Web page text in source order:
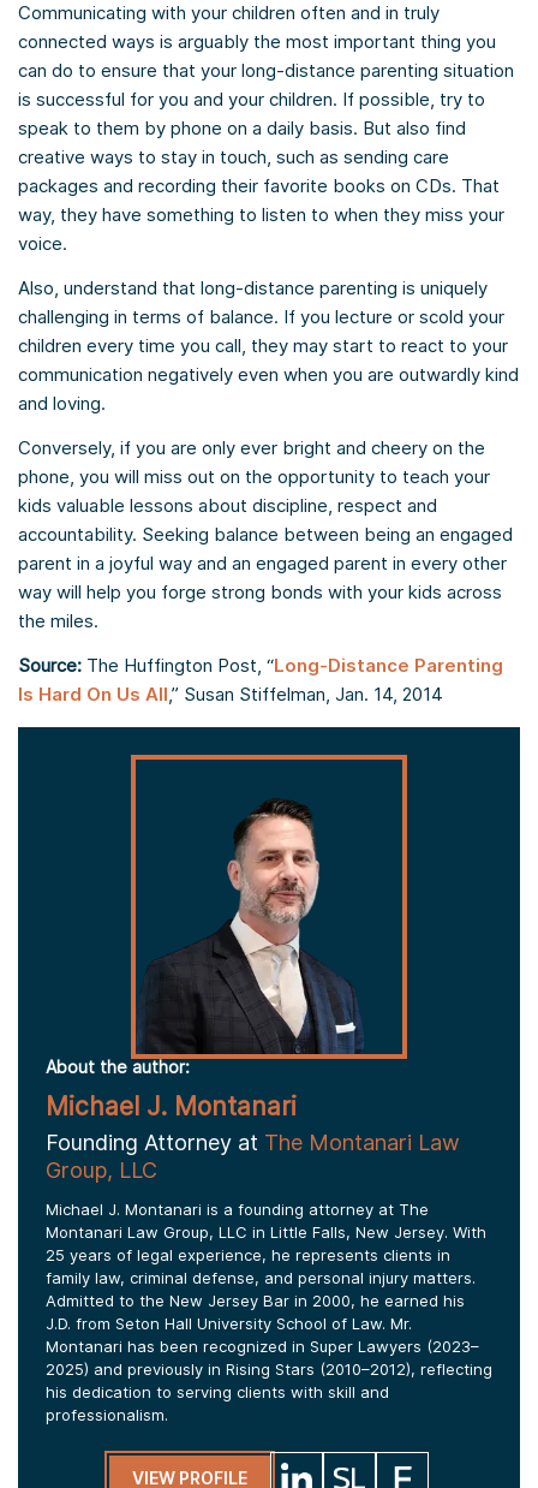
Communicating with your children often and in truly
connected ways is arguably the most important thing you
can do to ensure that your long-distance parenting situation
is successful for you and your children. If possible, try to
speak to them by phone on a daily basis. But also find
creative ways to stay in touch, such as sending care
packages and recording their favorite books on CDs. That
way, they have something to listen to when they miss your
voice.
Also, understand that long-distance parenting is uniquely
challenging in terms of balance. If you lecture or scold your
children every time you call, they may start to react to your
communication negatively even when you are outwardly kind
and loving.
Conversely, if you are only ever bright and cheery on the
phone, you will miss out on the opportunity to teach your
kids valuable lessons about discipline, respect and
accountability. Seeking balance between being an engaged
parent in a joyful way and an engaged parent in every other
way will help you forge strong bonds with your kids across
the miles.
Source: The Huffington Post, “Long-Distance Parenting
Is Hard On Us All,” Susan Stiffelman, Jan. 14, 2014
About the author:
Michael J. Montanari
Founding Attorney at The Montanari Law
Group, LLC
Michael J. Montanari is a founding attorney at The
Montanari Law Group, LLC in Little Falls, New Jersey. With
25 years of legal experience, he represents clients in
family law, criminal defense, and personal injury matters.
Admitted to the New Jersey Bar in 2000, he earned his
J.D. from Seton Hall University School of Law. Mr.
Montanari has been recognized in Super Lawyers (2023–
2025) and previously in Rising Stars (2010–2012), reflecting
his dedication to serving clients with skill and
professionalism.
VIEW PROFILE